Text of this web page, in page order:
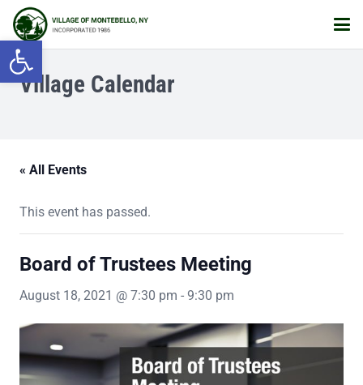
Open toolbar
Village Calendar
« All Events
This event has passed.
Board of Trustees Meeting
August 18, 2021 @ 7:30 pm - 9:30 pm